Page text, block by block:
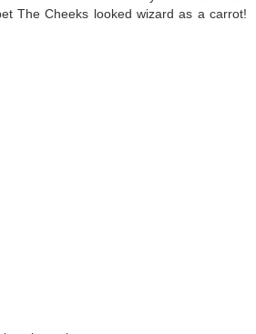
The Cheeks looked wizard as a carrot!